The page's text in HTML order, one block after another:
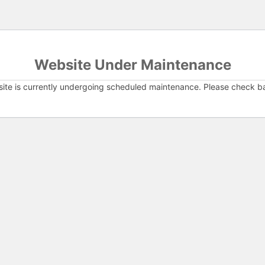
Website Under Maintenance
is currently undergoing scheduled maintenance. Please check